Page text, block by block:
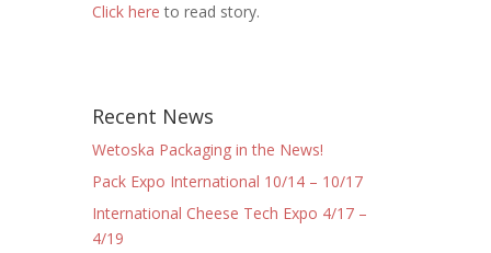
Click hereto read story.
Recent News
Wetoska Packaging in the News!
Pack Expo International 10/14 – 10/17
International Cheese Tech Expo 4/17 –
4/19